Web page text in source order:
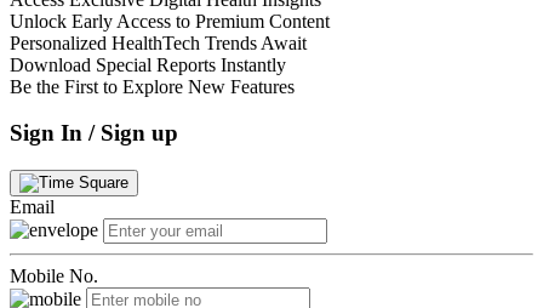
Unlock Early Access to Premium Content
Personalized HealthTech Trends Await
Download Special Reports Instantly
Be the First to Explore New Features
Sign In / Sign up
Email
Mobile No.